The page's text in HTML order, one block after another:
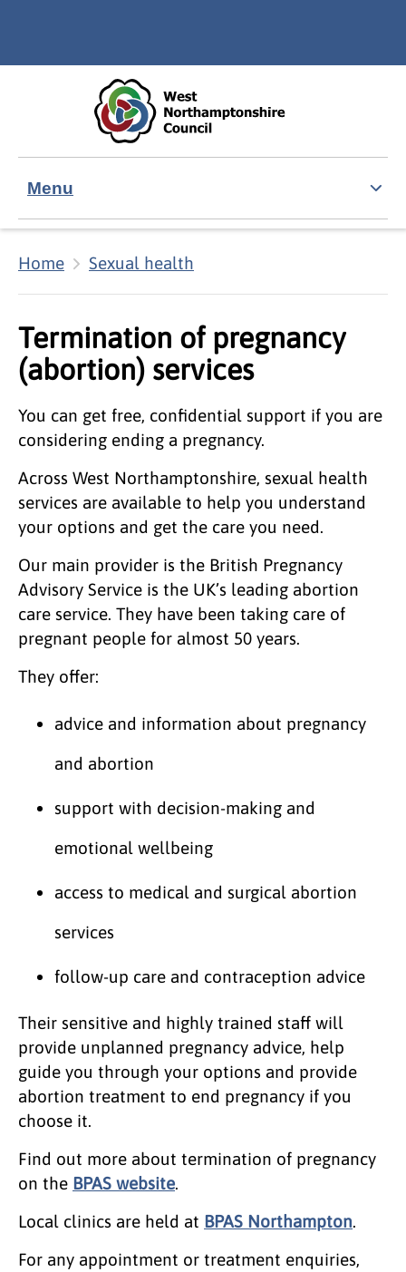
Menu
Home Sexual health
Termination of pregnancy
(abortion) services
You can get free, confidential support if you are
considering ending a pregnancy.
Across West Northamptonshire, sexual health
services are available to help you understand
your options and get the care you need.
Our main provider is the British Pregnancy
Advisory Service is the UK’s leading abortion
care service. They have been taking care of
pregnant people for almost 50 years.
They offer:
advice and information about pregnancy
and abortion
support with decision-making and
emotional wellbeing
access to medical and surgical abortion
services
follow-up care and contraception advice
Their sensitive and highly trained staff will
provide unplanned pregnancy advice, help
guide you through your options and provide
abortion treatment to end pregnancy if you
choose it.
Find out more about termination of pregnancy
on the BPAS website.
Local clinics are held at BPAS Northampton.
For any appointment or treatment enquiries,